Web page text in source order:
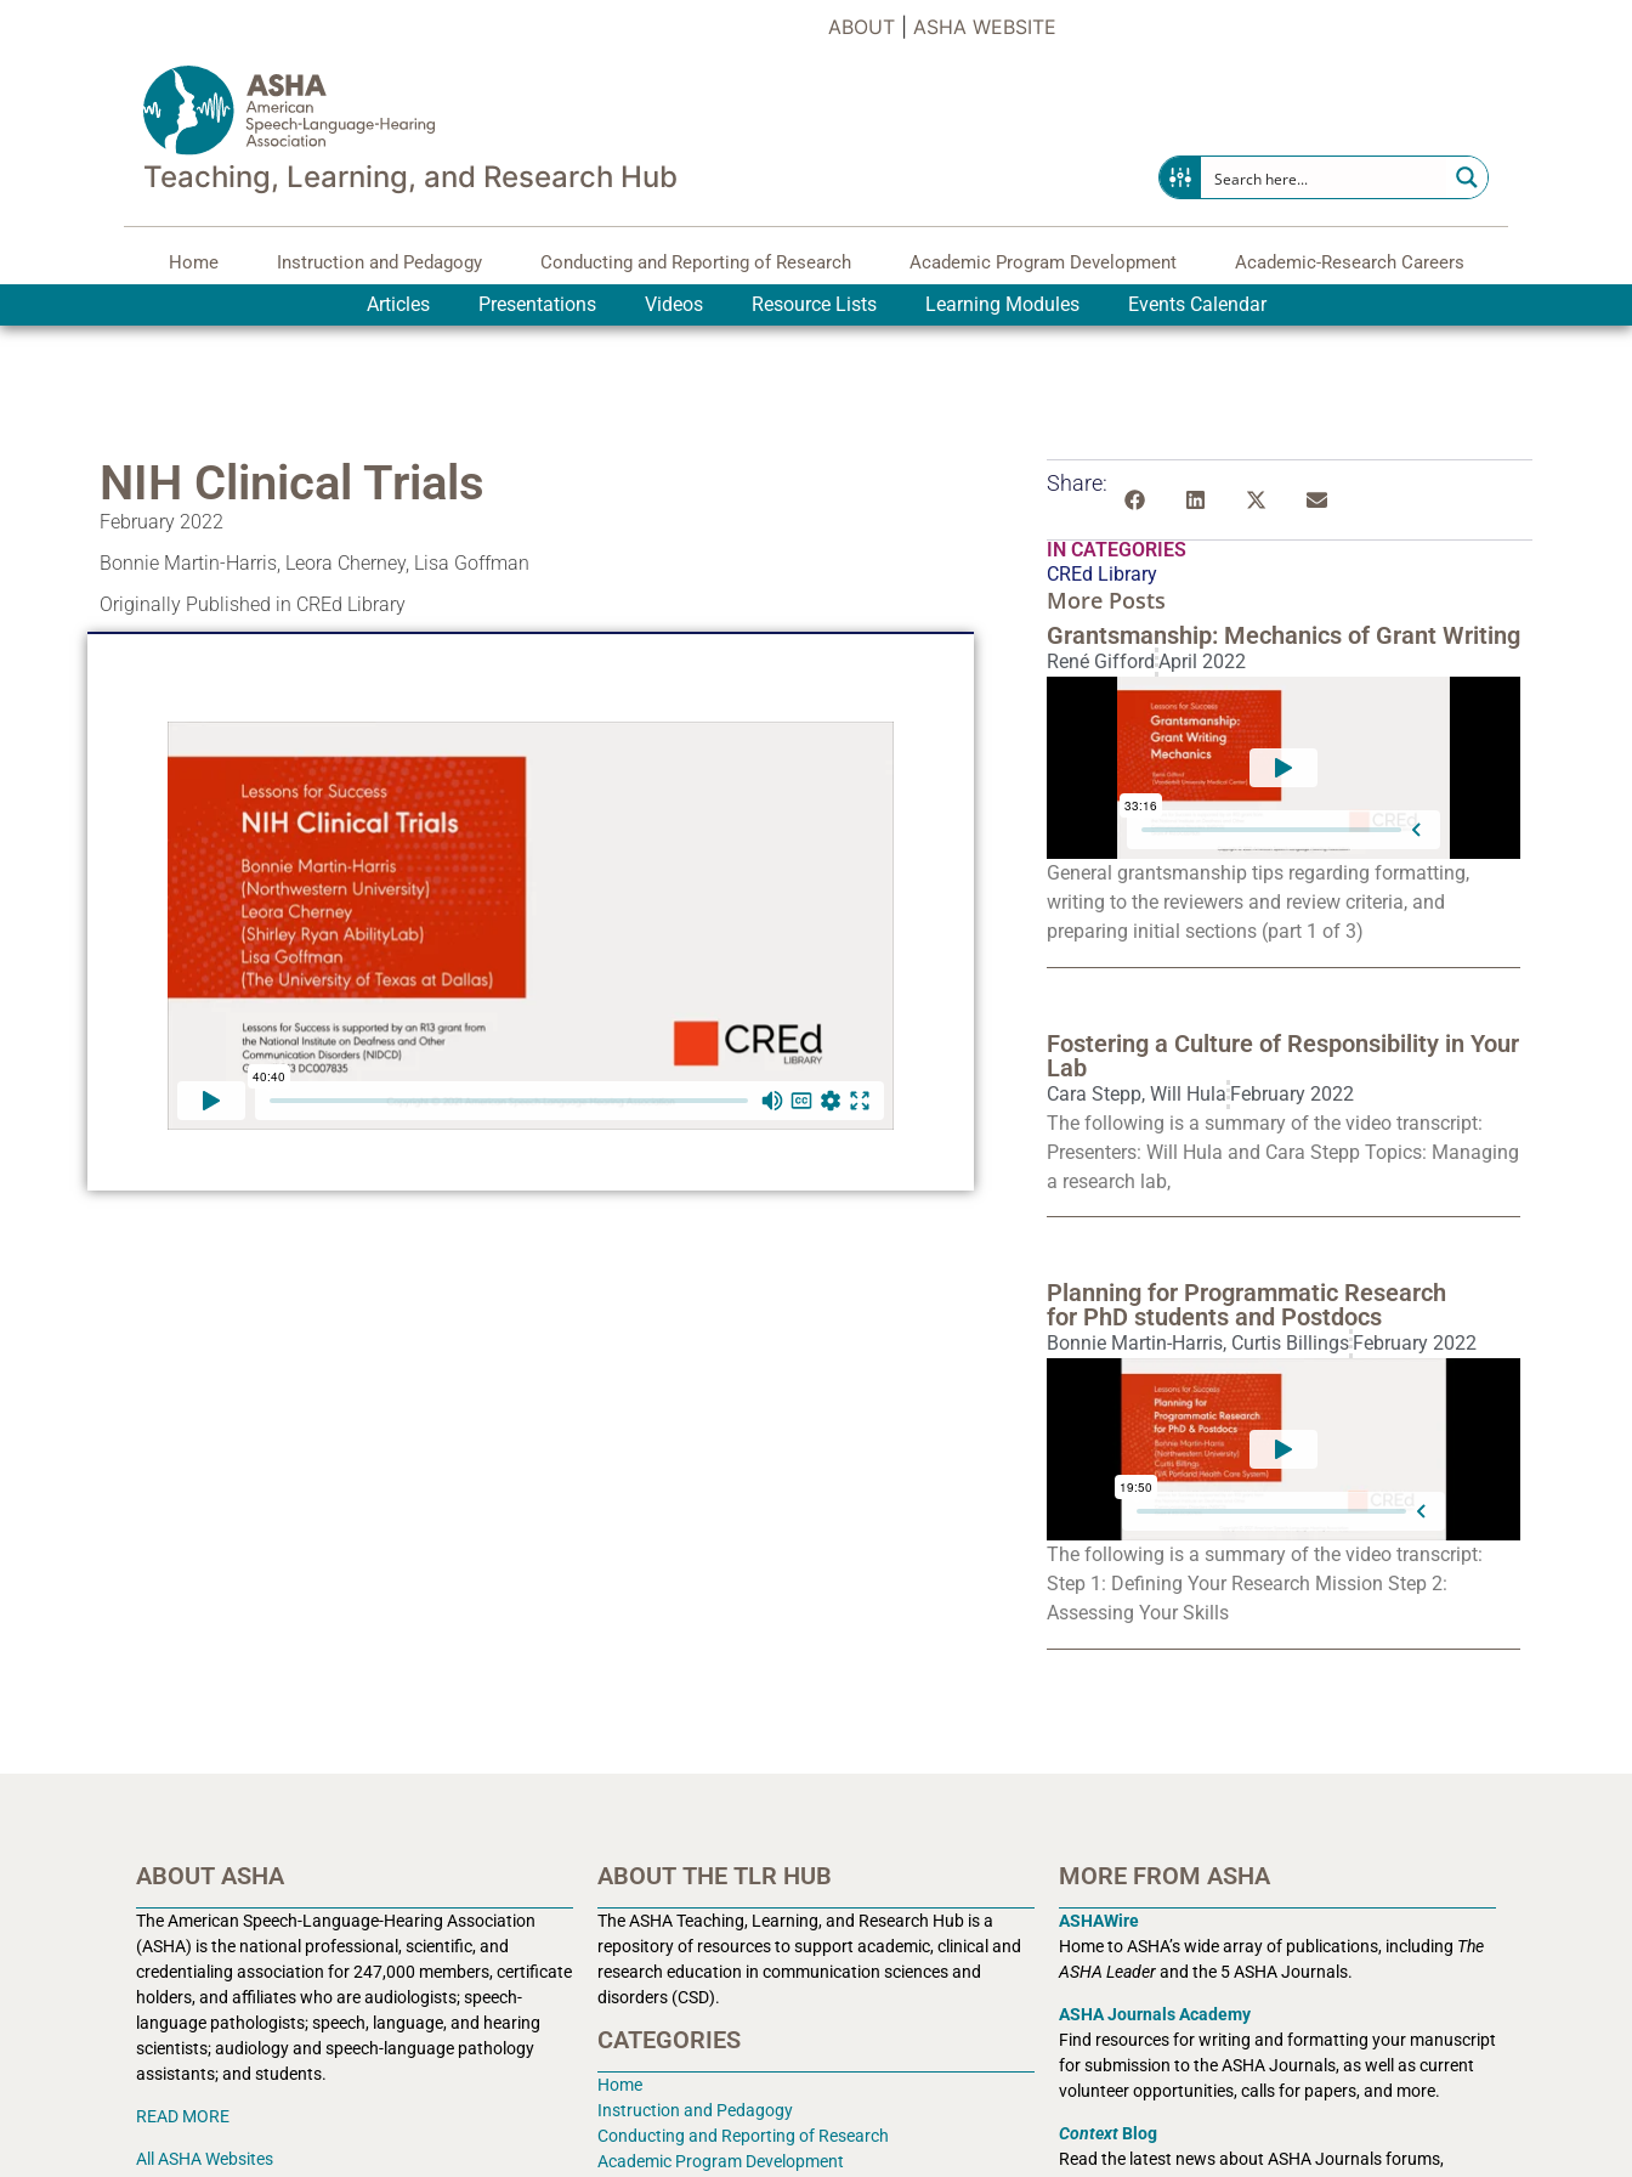
ABOUT ASHA WEBSITE
Teaching, Learning, and Research Hub
Home Instruction and Pedagogy Conducting and Reporting of Research Academic Program Development Academic-Research Careers
Articles Presentations Videos Resource Lists Learning Modules Events Calendar
NIH Clinical Trials
February 2022
Bonnie Martin-Harris, Leora Cherney, Lisa Goffman
Originally Published in CREd Library
Share:
IN CATEGORIES
CREd Library
More Posts
Grantsmanship: Mechanics of Grant Writing
René Gifford April 2022
General grantsmanship tips regarding formatting,
writing to the reviewers and review criteria, and
preparing initial sections (part 1 of 3)
Fostering a Culture of Responsibility in Your
Lab
Cara Stepp, Will Hula February 2022
The following is a summary of the video transcript:
Presenters: Will Hula and Cara Stepp Topics: Managing
a research lab,
Planning for Programmatic Research
for PhD students and Postdocs
Bonnie Martin-Harris, Curtis Billings February 2022
The following is a summary of the video transcript:
Step 1: Defining Your Research Mission Step 2:
Assessing Your Skills
ABOUT ASHA
The American Speech-Language-Hearing Association
(ASHA) is the national professional, scientific, and
credentialing association for 247,000 members, certificate
holders, and affiliates who are audiologists; speech-
language pathologists; speech, language, and hearing
scientists; audiology and speech-language pathology
assistants; and students.
READ MORE
All ASHA Websites
ABOUT THE TLR HUB
The ASHA Teaching, Learning, and Research Hub is a
repository of resources to support academic, clinical and
research education in communication sciences and
disorders (CSD).
CATEGORIES
Home
Instruction and Pedagogy
Conducting and Reporting of Research
Academic Program Development
MORE FROM ASHA
ASHAWire
Home to ASHA’s wide array of publications, including The
ASHA Leaderand the 5 ASHA Journals.
ASHA Journals Academy
Find resources for writing and formatting your manuscript
for submission to the ASHA Journals, as well as current
volunteer opportunities, calls for papers, and more.
ContextBlog
Read the latest news about ASHA Journals forums,